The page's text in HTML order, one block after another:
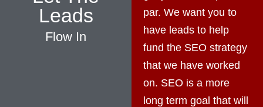
Leads
Flow In
par. We want you to
have leads to help
fund the SEO strategy
that we have worked
on. SEO is a more
long term goal that will